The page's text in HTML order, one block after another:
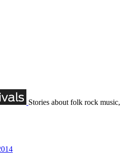
Stories about folk rock music,